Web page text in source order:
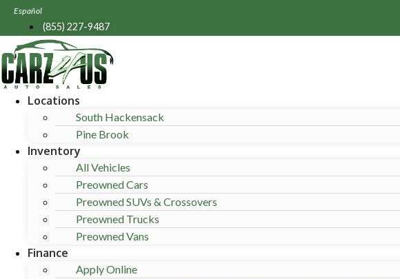
Skip
content
Español
(855) 227-9487
Locations
South Hackensack
Pine Brook
Inventory
All Vehicles
Preowned Cars
Preowned SUVs & Crossovers
Preowned Trucks
Preowned Vans
Finance
Apply Online